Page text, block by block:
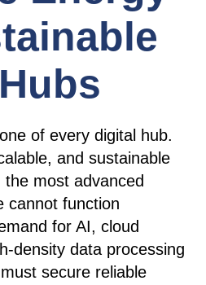
of every digital hub.
and sustainable
most advanced
cannot function
for AI, cloud
density data processing
secure reliable